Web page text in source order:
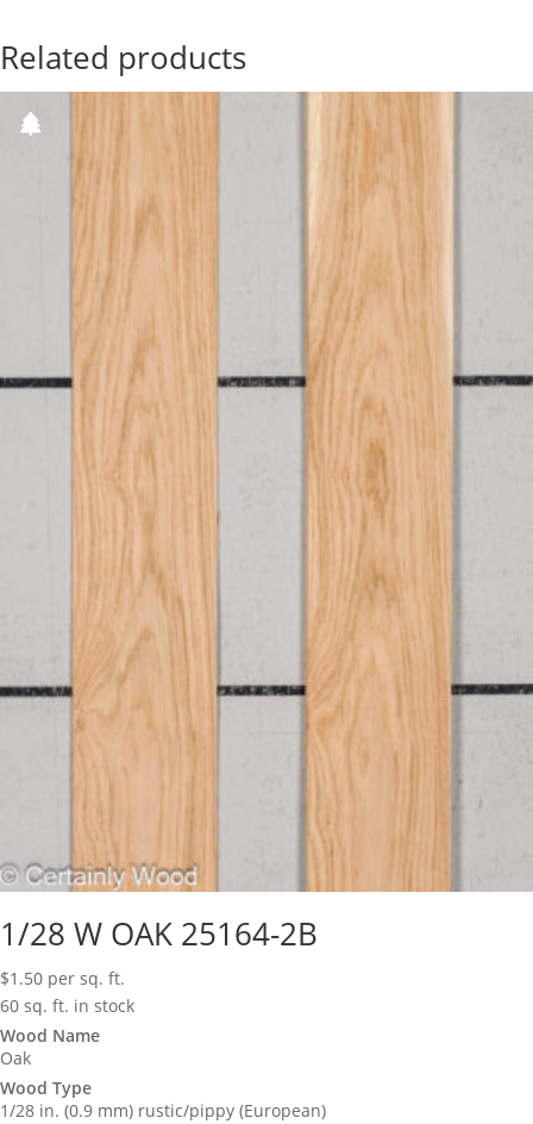
Related products
1/28 W OAK 25164-2B
$1.50 per sq. ft.
60 sq. ft. in stock
Wood Name
Oak
Wood Type
1/28 in. (0.9 mm) rustic/pippy (European)